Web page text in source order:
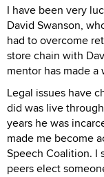
I have been very
David Swanson,
had to overcome
store chain with
mentor has made
Legal issues have
did was live
years he was
made me become
Speech Coalition. I
peers elect